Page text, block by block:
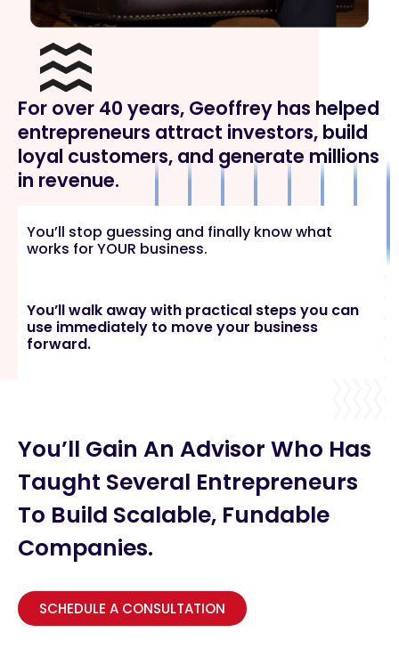
For over 40 years, Geoffrey has helped
entrepreneurs attract investors, build
loyal customers, and generate millions
in revenue.
You’ll stop guessing and finally know what
works for YOUR business.
You’ll walk away with practical steps you can
use immediately to move your business
forward.
You’ll Gain An Advisor Who Has
Taught Several Entrepreneurs
To Build Scalable, Fundable
Companies.
SCHEDULE A CONSULTATION